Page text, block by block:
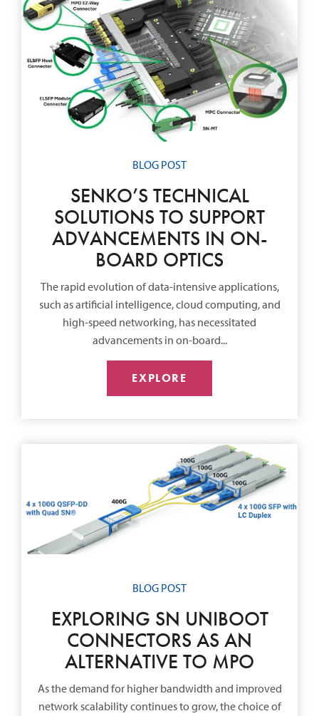
BLOG POST
SENKO’S TECHNICAL
SOLUTIONS TO SUPPORT
ADVANCEMENTS IN ON-
BOARD OPTICS
The rapid evolution of data-intensive applications,
such as artificial intelligence, cloud computing, and
high-speed networking, has necessitated
advancements in on-board...
EXPLORE
BLOG POST
EXPLORING SN UNIBOOT
CONNECTORS AS AN
ALTERNATIVE TO MPO
As the demand for higher bandwidth and improved
network scalability continues to grow, the choice of